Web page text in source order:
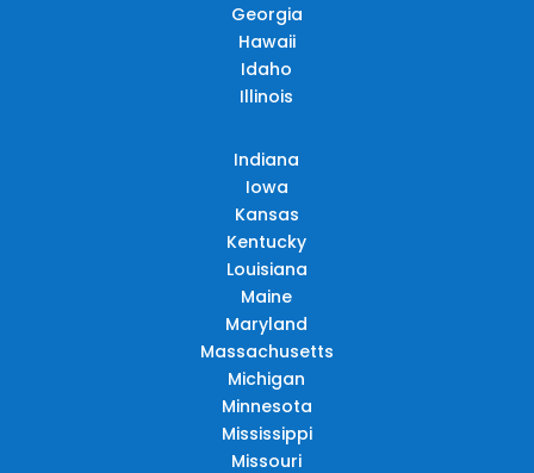
Georgia
Hawaii
Idaho
Illinois
Indiana
Iowa
Kansas
Kentucky
Louisiana
Maine
Maryland
Massachusetts
Michigan
Minnesota
Mississippi
Missouri